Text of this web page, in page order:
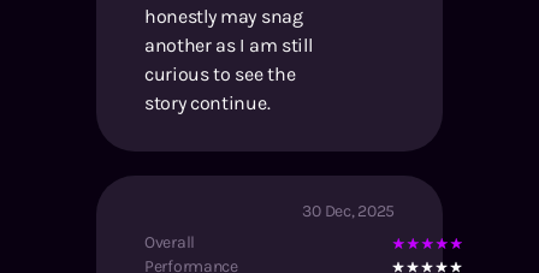
honestly may snag
another as I am still
curious to see the
story continue.
30 Dec, 2025
Overall
Performance